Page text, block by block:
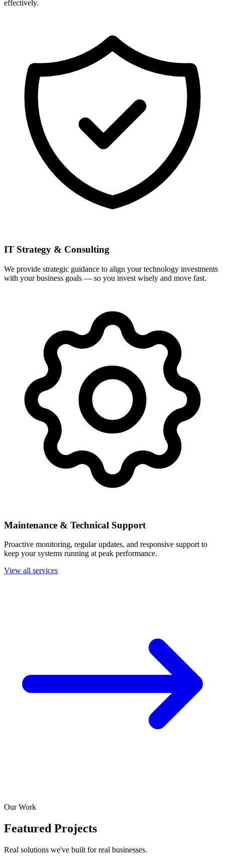
effectively.
IT Strategy & Consulting
We provide strategic guidance to align your technology investments
with your business goals — so you invest wisely and move fast.
Maintenance & Technical Support
Proactive monitoring, regular updates, and responsive support to
keep your systems running at peak performance.
View all services
Our Work
Featured Projects
Real solutions we've built for real businesses.